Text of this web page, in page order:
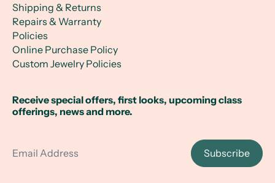
Shipping & Returns
Repairs & Warranty
Policies
Online Purchase Policy
Custom Jewelry Policies
Receive special offers, first looks, upcoming class
offerings, news and more.
Subscribe